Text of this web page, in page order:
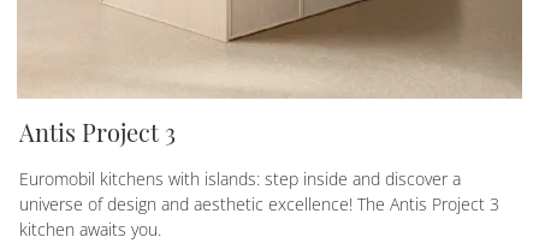
Antis Project 3
Euromobil kitchens with islands: step inside and discover a
universe of design and aesthetic excellence! The Antis Project 3
kitchen awaits you.